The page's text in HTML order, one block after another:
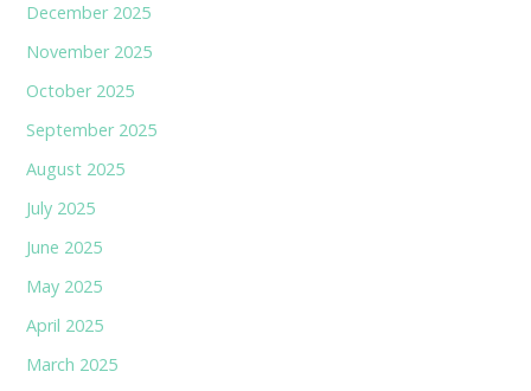
December 2025
November 2025
October 2025
September 2025
August 2025
July 2025
June 2025
May 2025
April 2025
March 2025